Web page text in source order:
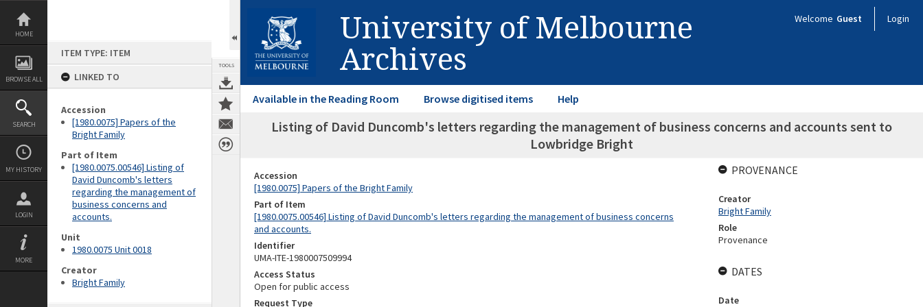
Skip
content
HOME
BROWSE ALL
SEARCH
MY HISTORY
LOGIN
MORE
ITEM TYPE: ITEM
LINKED TO
Accession
[1980.0075] Papers of the
Bright Family
Part of Item
[1980.0075.00546] Listing of
David Duncomb's letters
regarding the management of
business concerns and
accounts.
Unit
1980.0075 Unit 0018
Creator
Bright Family
TOOLS
University of Melbourne
Archives
Welcome Guest Login
Available in the Reading Room Browse digitised items Help
Listing of David Duncomb's letters regarding the management of business concerns and accounts sent to
Lowbridge Bright
Accession
[1980.0075] Papers of the Bright Family
Part of Item
[1980.0075.00546] Listing of David Duncomb's letters regarding the management of business concerns
and accounts.
Identifier
UMA-ITE-1980007509994
Access Status
Open for public access
Request Type
PROVENANCE
Creator
Bright Family
Role
Provenance
DATES
Date